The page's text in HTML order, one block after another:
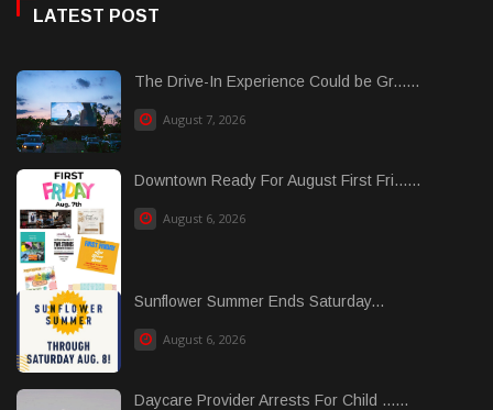
LATEST POST
The Drive-In Experience Could be Gr......
August 7, 2026
Downtown Ready For August First Fri......
August 6, 2026
Sunflower Summer Ends Saturday...
August 6, 2026
Daycare Provider Arrests For Child ......